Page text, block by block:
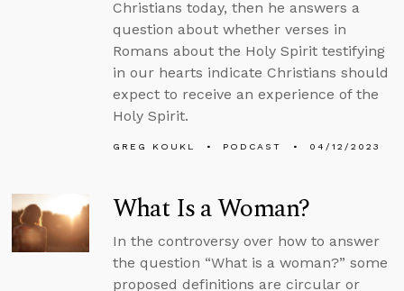
Christians today, then he answers a
question about whether verses in
Romans about the Holy Spirit testifying
in our hearts indicate Christians should
expect to receive an experience of the
Holy Spirit.
GREG KOUKL PODCAST 04/12/2023
What Is a Woman?
In the controversy over how to answer
the question “What is a woman?” some
proposed definitions are circular or